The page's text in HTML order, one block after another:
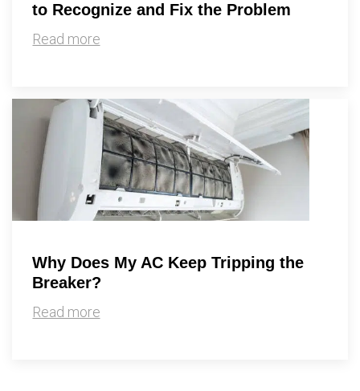
to Recognize and Fix the Problem
Read more
Why Does My AC Keep Tripping the
Breaker?
Read more